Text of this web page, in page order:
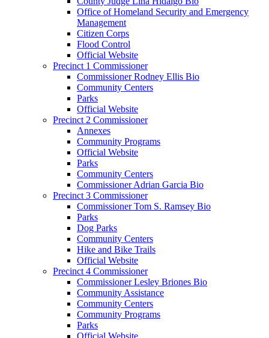
Office of Homeland Security and Emergency
Management
Citizen Corps
Flood Control
Official Website
Precinct 1 Commissioner
Commissioner Rodney Ellis Bio
Community Centers
Parks
Official Website
Precinct 2 Commissioner
Annexes
Community Programs
Official Website
Parks
Community Centers
Commissioner Adrian Garcia Bio
Precinct 3 Commissioner
Commissioner Tom S. Ramsey Bio
Parks
Dog Parks
Community Centers
Hike and Bike Trails
Official Website
Precinct 4 Commissioner
Commissioner Lesley Briones Bio
Community Assistance
Community Centers
Community Programs
Parks
Official Website